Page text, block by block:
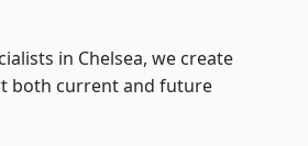
in Chelsea, we create
both current and future